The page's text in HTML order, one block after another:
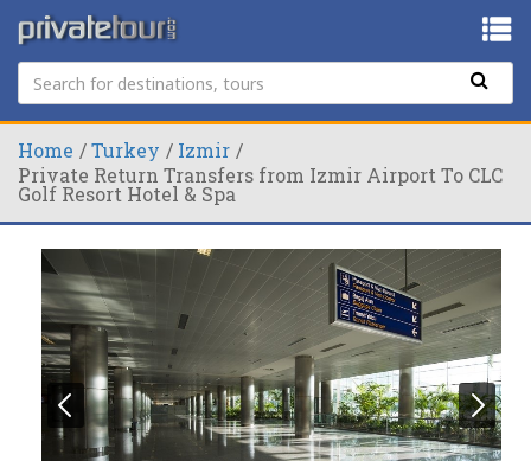
Home Turkey
Izmir
Private Return Transfers from Izmir Airport To CLC
Golf Resort Hotel & Spa